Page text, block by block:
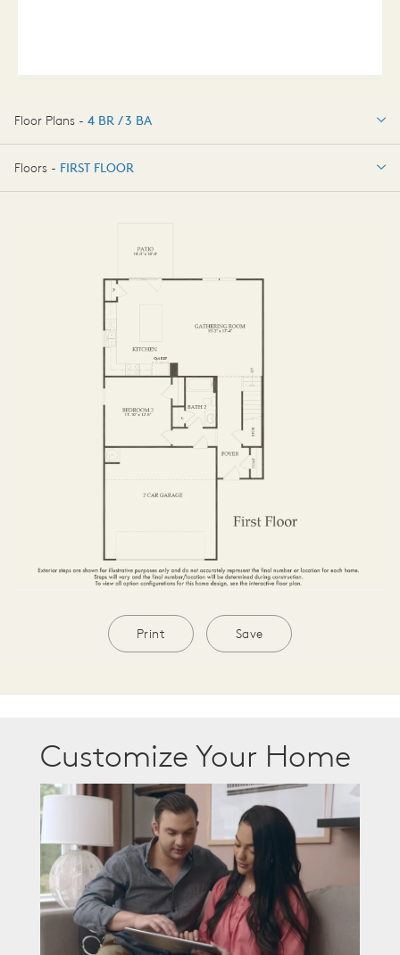
Floor Plans - 4 BR / 3 BA
4 BR / 3 BA
Floors - FIRST FLOOR
Print Save
Customize Your Home